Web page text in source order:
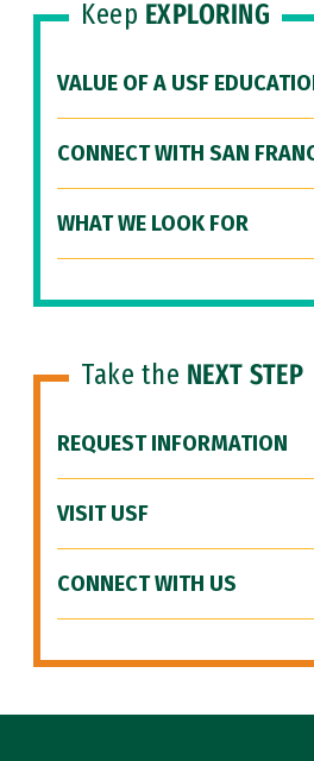
Keep EXPLORING
VALUE OF A USF
CONNECT WITH SAN
WHAT WE LOOK FOR
Take the NEXT STEP
REQUEST INFORMATION
VISIT USF
CONNECT WITH US